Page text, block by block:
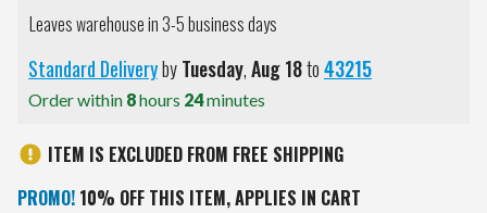
Leaves warehouse in 3-5 business days
Standard DeliverybyTuesday,Aug18to43215
Order within 8hours 24minutes
ITEM IS EXCLUDED FROM FREE SHIPPING
PROMO! 10% OFF THIS ITEM, APPLIES IN CART